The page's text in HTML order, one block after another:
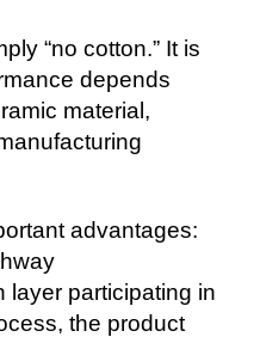
“no cotton.” It is
depends
material,
advantages:
layer participating in
the product